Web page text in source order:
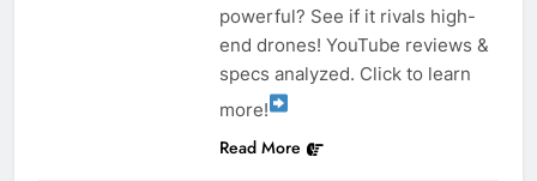
powerful? See if it rivals high-
end drones! YouTube reviews &
specs analyzed. Click to learn
more!
Read More